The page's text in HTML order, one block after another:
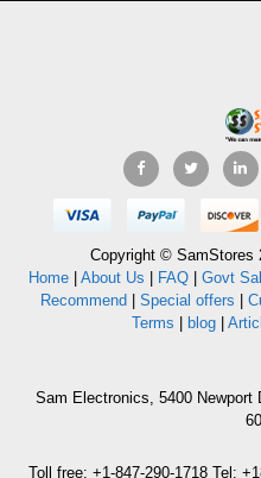
Copyright © SamStores
Home| About Us FAQ| Govt
Recommend
Special offers
Terms
blog
Sam Electronics, 5400 Newport
Toll free: +1-847-290-1718 Tel: